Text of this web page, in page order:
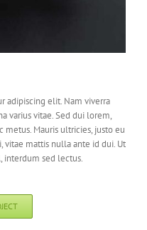
adipiscing elit. Nam viverra
varius vitae. Sed dui lorem,
Mauris ultricies, justo eu
vitae mattis nulla ante id dui. Ut
interdum sed lectus.